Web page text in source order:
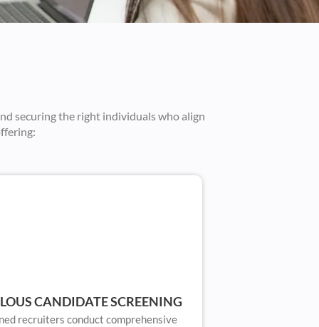
securing the right individuals who align
CANDIDATE SCREENING
recruiters conduct comprehensive